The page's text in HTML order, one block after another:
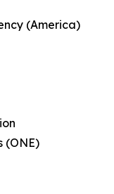
(America)
(ONE)